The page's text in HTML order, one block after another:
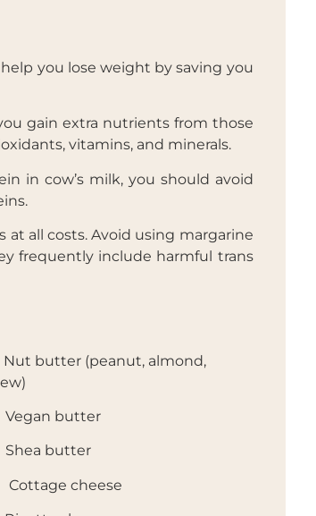
you lose weight by saving you
gain extra nutrients from those
vitamins, and minerals.
cow’s milk, you should avoid
all costs. Avoid using margarine
frequently include harmful trans
butter (peanut, almond,
butter
butter
cheese